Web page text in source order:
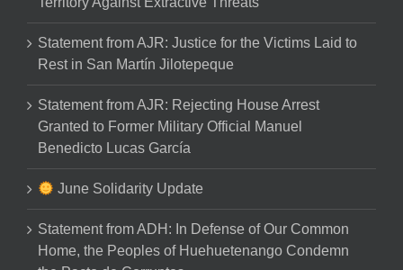
Statement from AJR: Justice for the Victims Laid to
Rest in San Martín Jilotepeque
Statement from AJR: Rejecting House Arrest
Granted to Former Military Official Manuel
Benedicto Lucas García
June Solidarity Update
Statement from ADH: In Defense of Our Common
Home, the Peoples of Huehuetenango Condemn